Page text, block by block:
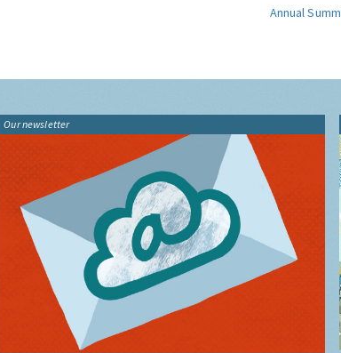
Annual
Our newsletter